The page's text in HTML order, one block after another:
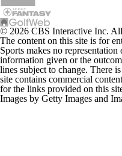
© 2026 CBS Interactive Inc.
The content on this site is for
Sports makes no
information given or the
lines subject to change. There
site contains commercial
for the links provided on this
Images by Getty Images and